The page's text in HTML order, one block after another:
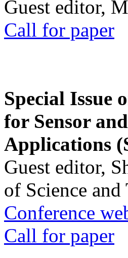
Guest editor,
Call for paper
Special Issue
for Sensor
Applications
Guest editor,
of Science
Conference
Call for paper